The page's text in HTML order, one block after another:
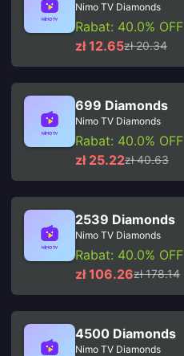
Nimo TV Diamonds
Rabat: 40.0% OFF
zł 12.65zł 20.34
699 Diamonds
Nimo TV Diamonds
Rabat: 40.0% OFF
zł 25.22zł 40.63
2539 Diamonds
Nimo TV Diamonds
Rabat: 40.0% OFF
zł 106.26zł 178.14
4500 Diamonds
Nimo TV Diamonds